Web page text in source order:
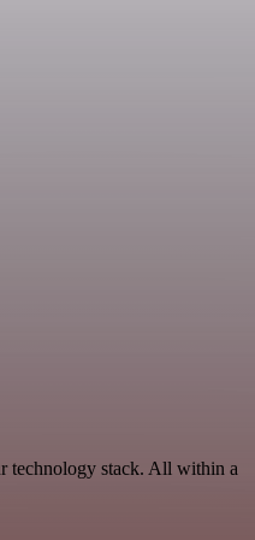
technology stack. All within a